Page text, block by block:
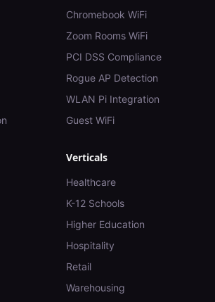
Chromebook WiFi
Zoom Rooms WiFi
PCI DSS Compliance
Rogue AP Detection
WLAN Pi Integration
Guest WiFi
Verticals
Healthcare
K-12 Schools
Higher Education
Hospitality
Retail
Warehousing